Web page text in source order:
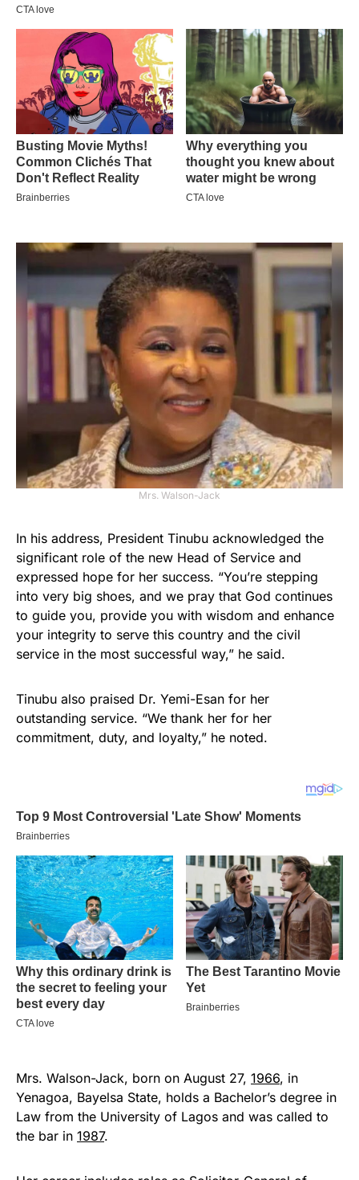
Mrs. Walson-Jack
In his address, President Tinubu acknowledged the
significant role of the new Head of Service and
expressed hope for her success. “You’re stepping
into very big shoes, and we pray that God continues
to guide you, provide you with wisdom and enhance
your integrity to serve this country and the civil
service in the most successful way,” he said.
Tinubu also praised Dr. Yemi-Esan for her
outstanding service. “We thank her for her
commitment, duty, and loyalty,” he noted.
Mrs. Walson-Jack, born on August 27, 1966, in
Yenagoa, Bayelsa State, holds a Bachelor’s degree in
Law from the University of Lagos and was called to
the bar in 1987.